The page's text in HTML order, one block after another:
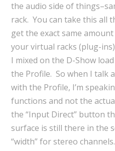
the audio side of
rack. You can take this all
get the exact same
your virtual racks (plug-
I mixed on the D-Show
the Profile. So when I talk
with the Profile, I’m
functions and not the
the “Input Direct” button
surface is still there in the
“width” for stereo channels.